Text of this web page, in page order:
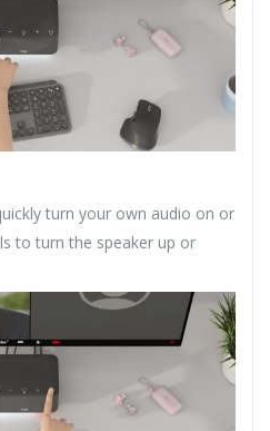
turn your own audio on or
to turn the speaker up or